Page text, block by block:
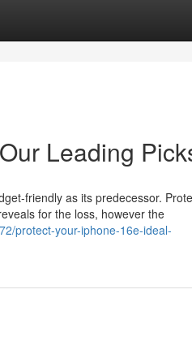
Leading
friendly as its predecessor.
for the loss, however the
protect-your-iphone-16e-ideal-